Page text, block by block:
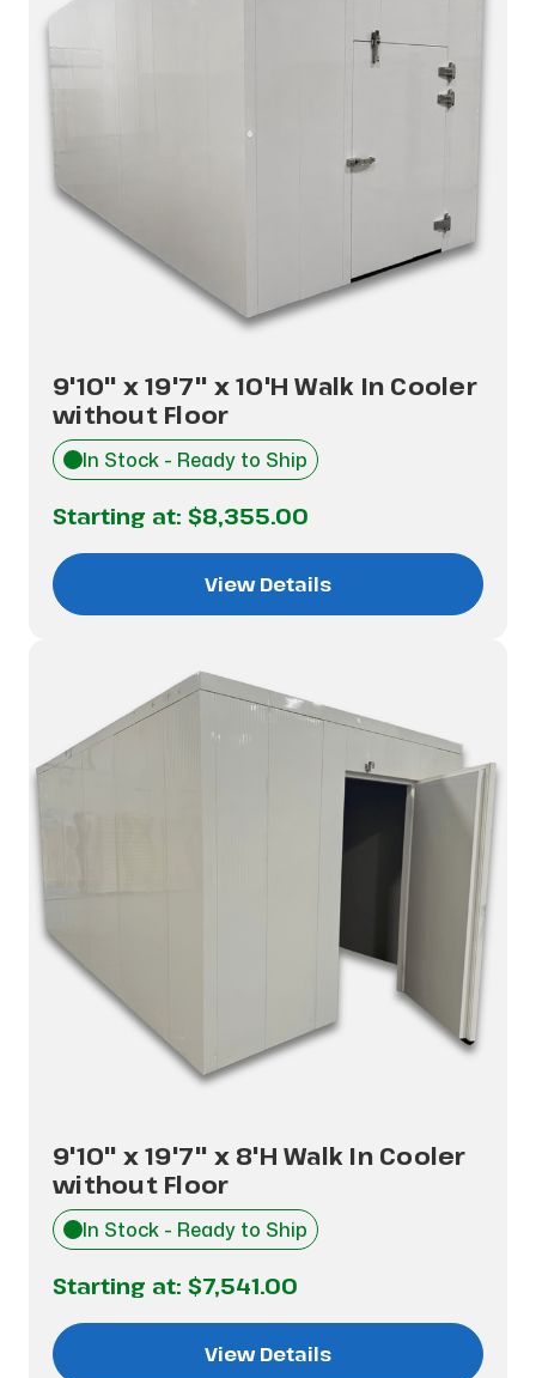
9'10" x 19'7" x 10'H Walk In Cooler
without Floor
In Stock - Ready to Ship
Starting at: $8,355.00
View Details
9'10" x 19'7" x 8'H Walk In Cooler
without Floor
In Stock - Ready to Ship
Starting at: $7,541.00
View Details